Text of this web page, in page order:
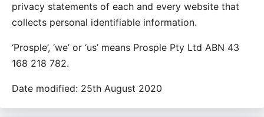
privacy statements of each and every website that
collects personal identifiable information.
‘Prosple’, ‘we’ or ‘us’ means Prosple Pty Ltd ABN 43
168 218 782.
Date modified: 25th August 2020